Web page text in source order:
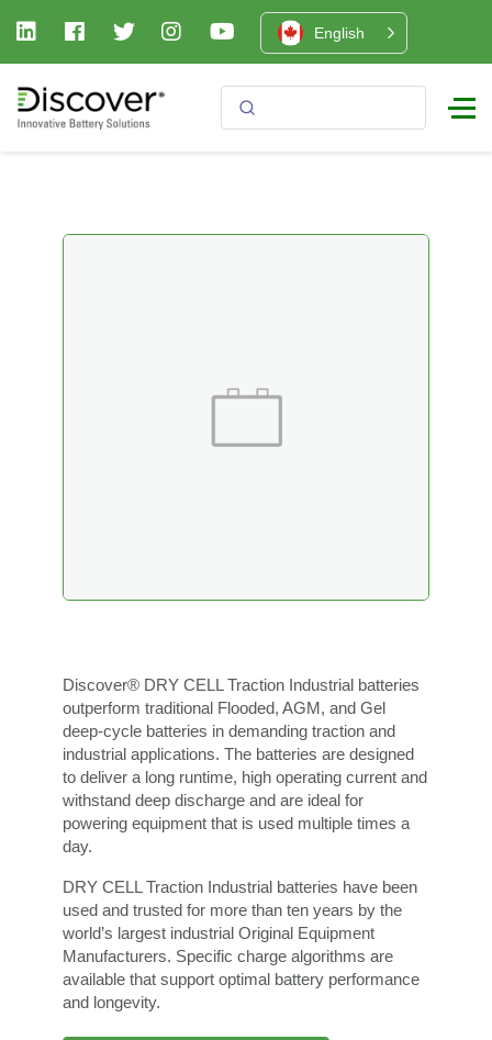
English
Discover® DRY CELL Traction Industrial batteries
outperform traditional Flooded, AGM, and Gel
deep-cycle batteries in demanding traction and
industrial applications. The batteries are designed
to deliver a long runtime, high operating current and
withstand deep discharge and are ideal for
powering equipment that is used multiple times a
day.
DRY CELL Traction Industrial batteries have been
used and trusted for more than ten years by the
world’s largest industrial Original Equipment
Manufacturers. Specific charge algorithms are
available that support optimal battery performance
and longevity.